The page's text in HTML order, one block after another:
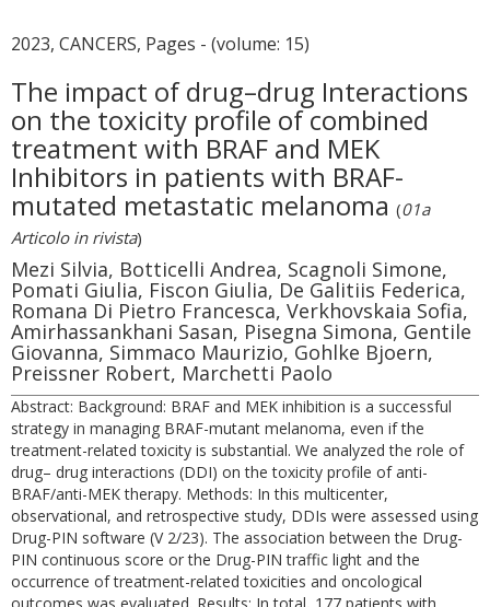
2023, CANCERS, Pages - (volume: 15)
The impact of drug–drug Interactions
on the toxicity profile of combined
treatment with BRAF and MEK
Inhibitors in patients with BRAF-
mutated metastatic melanoma (01a
Articolo in rivista)
Mezi Silvia, Botticelli Andrea, Scagnoli Simone,
Pomati Giulia, Fiscon Giulia, De Galitiis Federica,
Romana Di Pietro Francesca, Verkhovskaia Sofia,
Amirhassankhani Sasan, Pisegna Simona, Gentile
Giovanna, Simmaco Maurizio, Gohlke Bjoern,
Preissner Robert, Marchetti Paolo
Abstract: Background: BRAF and MEK inhibition is a successful
strategy in managing BRAF-mutant melanoma, even if the
treatment-related toxicity is substantial. We analyzed the role of
drug– drug interactions (DDI) on the toxicity profile of anti-
BRAF/anti-MEK therapy. Methods: In this multicenter,
observational, and retrospective study, DDIs were assessed using
Drug-PIN software (V 2/23). The association between the Drug-
PIN continuous score or the Drug-PIN traffic light and the
occurrence of treatment-related toxicities and oncological